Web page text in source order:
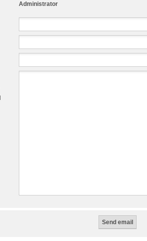
Administrator